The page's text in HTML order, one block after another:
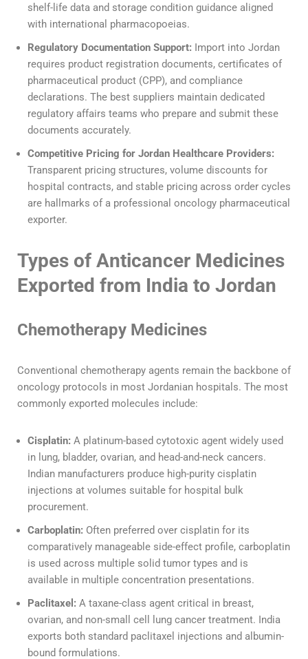
shelf-life data and storage condition guidance aligned
with international pharmacopoeias.
Regulatory Documentation Support: Import into Jordan
requires product registration documents, certificates of
pharmaceutical product (CPP), and compliance
declarations. The best suppliers maintain dedicated
regulatory affairs teams who prepare and submit these
documents accurately.
Competitive Pricing for Jordan Healthcare Providers:
Transparent pricing structures, volume discounts for
hospital contracts, and stable pricing across order cycles
are hallmarks of a professional oncology pharmaceutical
exporter.
Types of Anticancer Medicines
Exported from India to Jordan
Chemotherapy Medicines
Conventional chemotherapy agents remain the backbone of
oncology protocols in most Jordanian hospitals. The most
commonly exported molecules include:
Cisplatin: A platinum-based cytotoxic agent widely used
in lung, bladder, ovarian, and head-and-neck cancers.
Indian manufacturers produce high-purity cisplatin
injections at volumes suitable for hospital bulk
procurement.
Carboplatin: Often preferred over cisplatin for its
comparatively manageable side-effect profile, carboplatin
is used across multiple solid tumor types and is
available in multiple concentration presentations.
Paclitaxel: A taxane-class agent critical in breast,
ovarian, and non-small cell lung cancer treatment. India
exports both standard paclitaxel injections and albumin-
bound formulations.